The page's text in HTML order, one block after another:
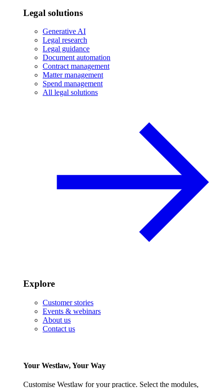
Legal solutions
Generative AI
Legal research
Legal guidance
Document automation
Contract management
Matter management
Spend management
All legal solutions
Explore
Customer stories
Events & webinars
About us
Contact us
Your Westlaw, Your Way
Customise Westlaw for your practice. Select the modules,